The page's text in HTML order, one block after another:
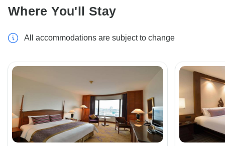
Where You'll Stay
All accommodations are subject to change